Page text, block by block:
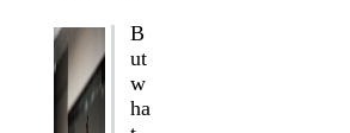
B
ut
w
ha